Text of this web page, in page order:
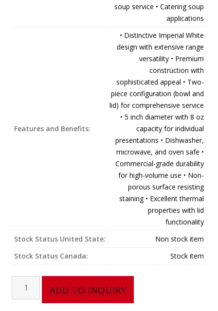
soup service • Catering soup
applications
Features and Benefits:
• Distinctive Imperial White
design with extensive range
versatility • Premium
construction with
sophisticated appeal • Two-
piece configuration (bowl and
lid) for comprehensive service
• 5 inch diameter with 8 oz
capacity for individual
presentations • Dishwasher,
microwave, and oven safe •
Commercial-grade durability
for high-volume use • Non-
porous surface resisting
staining • Excellent thermal
properties with lid
functionality
Stock Status United State:
Non stock item
Stock Status Canada:
Stock item
ADD TO INQUIRY